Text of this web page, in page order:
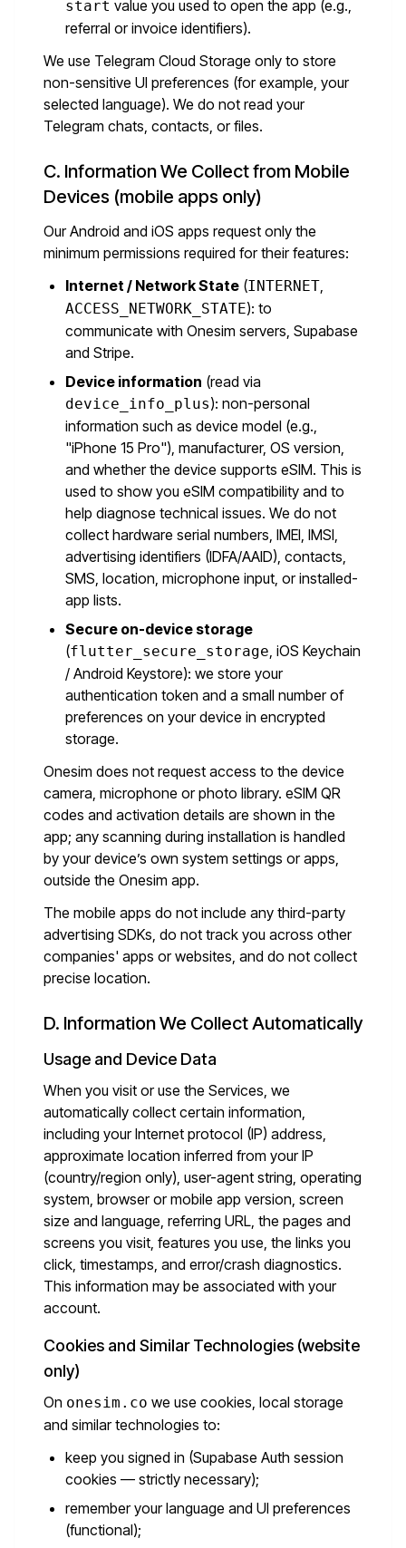
start value you used to open the app (e.g.,
referral or invoice identifiers).
We use Telegram Cloud Storage only to store
non-sensitive UI preferences (for example, your
selected language). We do not read your
Telegram chats, contacts, or files.
C. Information We Collect from Mobile
Devices (mobile apps only)
Our Android and iOS apps request only the
minimum permissions required for their features:
Internet / Network State (INTERNET,
ACCESS_NETWORK_STATE): to
communicate with Onesim servers, Supabase
and Stripe.
Device information (read via
device_info_plus): non-personal
information such as device model (e.g.,
"iPhone 15 Pro"), manufacturer, OS version,
and whether the device supports eSIM. This is
used to show you eSIM compatibility and to
help diagnose technical issues. We do not
collect hardware serial numbers, IMEI, IMSI,
advertising identifiers (IDFA/AAID), contacts,
SMS, location, microphone input, or installed-
app lists.
Secure on-device storage
(flutter_secure_storage, iOS Keychain
/ Android Keystore): we store your
authentication token and a small number of
preferences on your device in encrypted
storage.
Onesim does not request access to the device
camera, microphone or photo library. eSIM QR
codes and activation details are shown in the
app; any scanning during installation is handled
by your device’s own system settings or apps,
outside the Onesim app.
The mobile apps do not include any third-party
advertising SDKs, do not track you across other
companies' apps or websites, and do not collect
precise location.
D. Information We Collect Automatically
Usage and Device Data
When you visit or use the Services, we
automatically collect certain information,
including your Internet protocol (IP) address,
approximate location inferred from your IP
(country/region only), user-agent string, operating
system, browser or mobile app version, screen
size and language, referring URL, the pages and
screens you visit, features you use, the links you
click, timestamps, and error/crash diagnostics.
This information may be associated with your
account.
Cookies and Similar Technologies (website
only)
On onesim.co we use cookies, local storage
and similar technologies to:
keep you signed in (Supabase Auth session
cookies — strictly necessary);
remember your language and UI preferences
(functional);